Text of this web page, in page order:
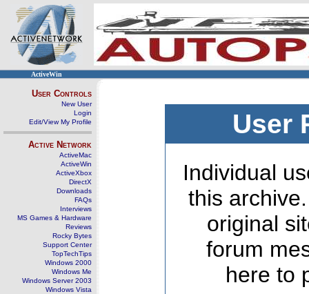
ActiveWin
User Controls
New User
Login
Edit/View My Profile
Active Network
ActiveMac
ActiveWin
ActiveXbox
DirectX
Downloads
FAQs
Interviews
MS Games & Hardware
Reviews
Rocky Bytes
Support Center
TopTechTips
Windows 2000
Windows Me
Windows Server 2003
Windows Vista
User
Individual
this
original
forum
here to